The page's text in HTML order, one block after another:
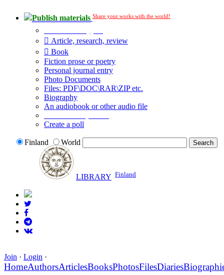
Publish materials Share your works with the world!
Article, research, review
Book
Fiction prose or poetry
Personal journal entry
Photo Documents
Files: PDF\DOC\RAR\ZIP etc.
Biography
An audiobook or other audio file
Create a poll
Finland World
LIBRARY Finland
Join · Login ·
HomeAuthorsArticlesBooksPhotosFilesDiaries